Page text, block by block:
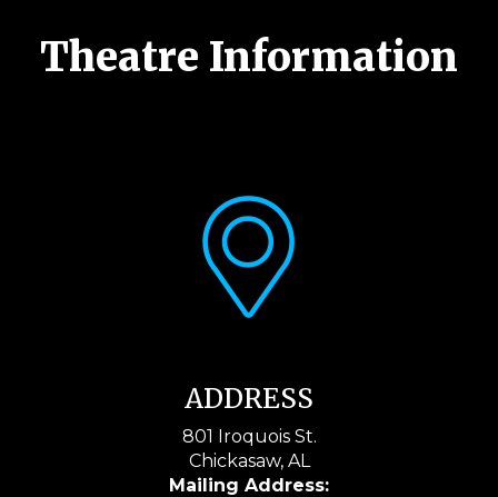
Theatre Information
ADDRESS
801 Iroquois St.
Chickasaw, AL
Mailing Address: